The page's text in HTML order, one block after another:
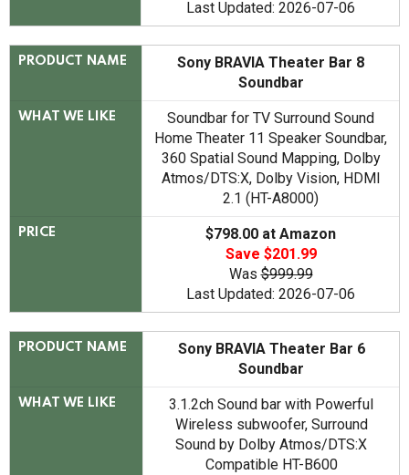
Last Updated: 2026-07-06
PRODUCT NAME
Sony BRAVIA Theater Bar 8
Soundbar
WHAT WE LIKE
Soundbar for TV Surround Sound
Home Theater 11 Speaker Soundbar,
360 Spatial Sound Mapping, Dolby
Atmos/DTS:X, Dolby Vision, HDMI
2.1 (HT-A8000)
PRICE
$798.00 at Amazon
Save $201.99
Was$999.99
Last Updated: 2026-07-06
PRODUCT NAME
Sony BRAVIA Theater Bar 6
Soundbar
WHAT WE LIKE
3.1.2ch Sound bar with Powerful
Wireless subwoofer, Surround
Sound by Dolby Atmos/DTS:X
Compatible HT-B600